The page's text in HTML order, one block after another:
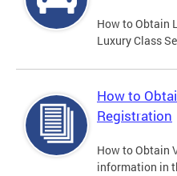
How to Obtain
Luxury Class
How to
Registration
How to Obtain
information in